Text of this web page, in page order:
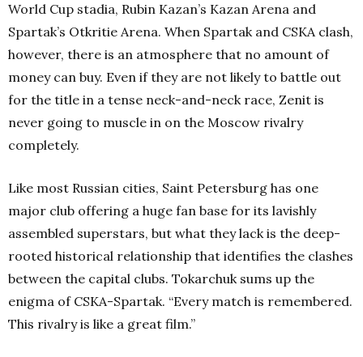
World Cup stadia, Rubin Kazan’s Kazan Arena and
Spartak’s Otkritie Arena. When Spartak and CSKA clash,
however, there is an atmosphere that no amount of
money can buy. Even if they are not likely to battle out
for the title in a tense neck-and-neck race, Zenit is
never going to muscle in on the Moscow rivalry
completely.
Like most Russian cities, Saint Petersburg has one
major club offering a huge fan base for its lavishly
assembled superstars, but what they lack is the deep-
rooted historical relationship that identifies the clashes
between the capital clubs. Tokarchuk sums up the
enigma of CSKA-Spartak. “Every match is remembered.
This rivalry is like a great film.”